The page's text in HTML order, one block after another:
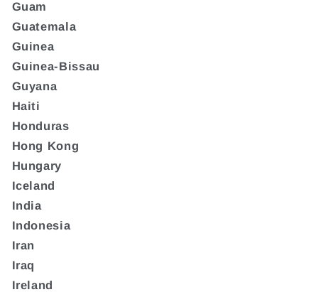
Guam
Guatemala
Guinea
Guinea-Bissau
Guyana
Haiti
Honduras
Hong Kong
Hungary
Iceland
India
Indonesia
Iran
Iraq
Ireland